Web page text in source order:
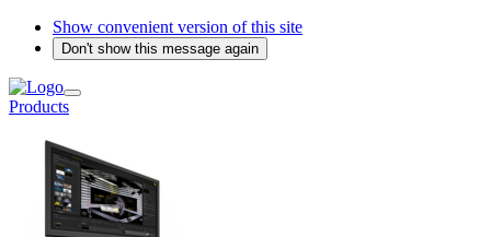
Show convenient version of this site
Don't show this message again
Products